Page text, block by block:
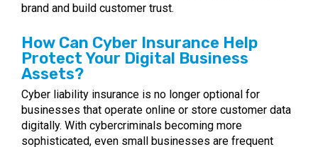
brand and build customer trust.
How Can Cyber Insurance Help
Protect Your Digital Business
Assets?
Cyber liability insurance is no longer optional for
businesses that operate online or store customer data
digitally. With cybercriminals becoming more
sophisticated, even small businesses are frequent